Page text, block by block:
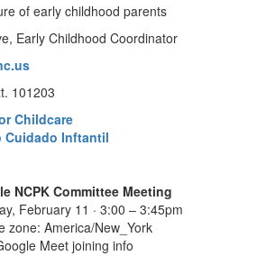
Early Childhood Coordinator
101203
Childcare
Cuidado Inftantil
NCPK Committee Meeting
February 11 · 3:00 – 3:45pm
zone: America/New_York
Meet joining info